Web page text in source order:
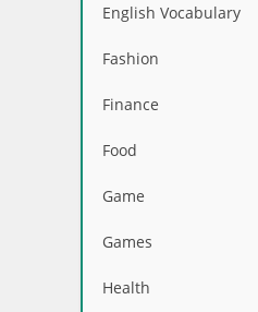
English Vocabulary
Fashion
Finance
Food
Game
Games
Health